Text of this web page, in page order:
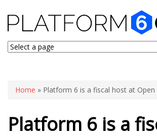
You are here
Home » Platform 6 is a fiscal host at Open
Platform 6 is a